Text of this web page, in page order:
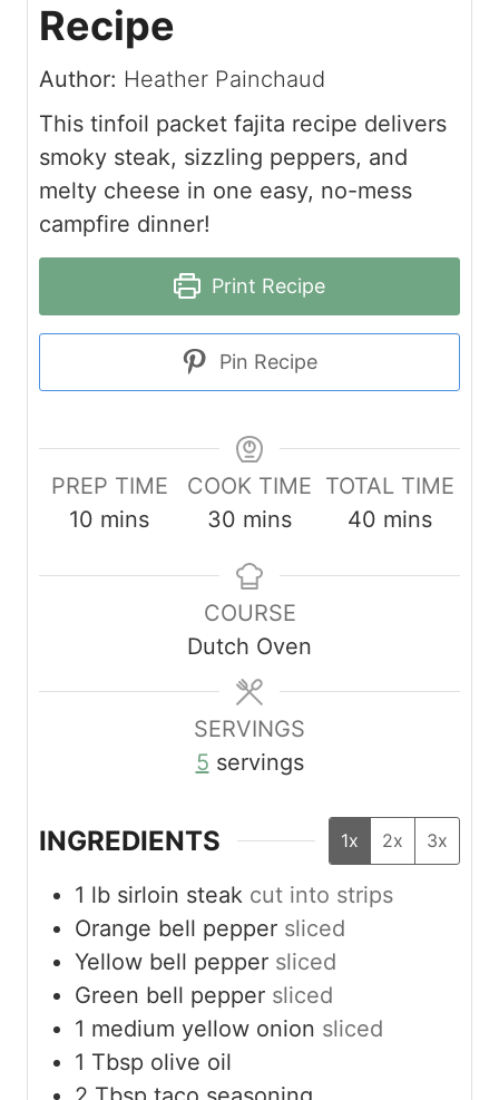
Recipe
Author: Heather Painchaud
This tinfoil packet fajita recipe delivers
smoky steak, sizzling peppers, and
melty cheese in one easy, no-mess
campfire dinner!
Print Recipe
Pin Recipe
PREP TIME
10 m
n
e
mins
COOK TIME
30 m
n
u
t
e
s
mins
TOTAL TIME
40 m
n
e
mins
COURSE
Dutch Oven
SERVINGS
5 servings
INGREDIENTS 1x 2x 3x
1 lb sirloin steak cut into strips
Orange bell pepper sliced
Yellow bell pepper sliced
Green bell pepper sliced
1 medium yellow onion sliced
1 Tbsp olive oil